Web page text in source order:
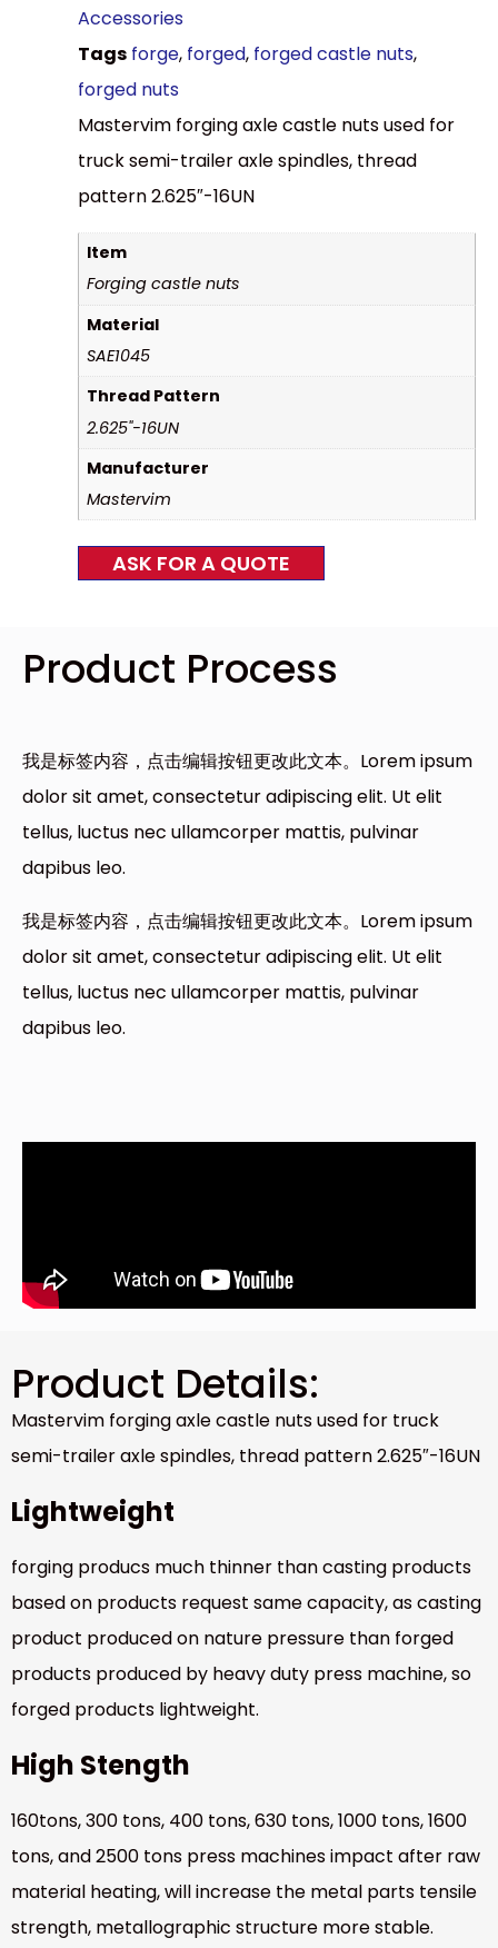
Accessories
Tags forge, forged, forged castle nuts,
forged nuts
Mastervim forging axle castle nuts used for
truck semi-trailer axle spindles, thread
pattern 2.625″-16UN
Item
Forging castle nuts
Material
SAE1045
Thread Pattern
2.625"-16UN
Manufacturer
Mastervim
ASK FOR A QUOTE
Product Process
我是标签内容，点击编辑按钮更改此文本。Lorem ipsum
dolor sit amet, consectetur adipiscing elit. Ut elit
tellus, luctus nec ullamcorper mattis, pulvinar
dapibus leo.
我是标签内容，点击编辑按钮更改此文本。Lorem ipsum
dolor sit amet, consectetur adipiscing elit. Ut elit
tellus, luctus nec ullamcorper mattis, pulvinar
dapibus leo.
Product Details:
Mastervim forging axle castle nuts used for truck
semi-trailer axle spindles, thread pattern 2.625″-16UN
Lightweight
forging producs much thinner than casting products
based on products request same capacity, as casting
product produced on nature pressure than forged
products produced by heavy duty press machine, so
forged products lightweight.
High Stength
160tons, 300 tons, 400 tons, 630 tons, 1000 tons, 1600
tons, and 2500 tons press machines impact after raw
material heating, will increase the metal parts tensile
strength, metallographic structure more stable.